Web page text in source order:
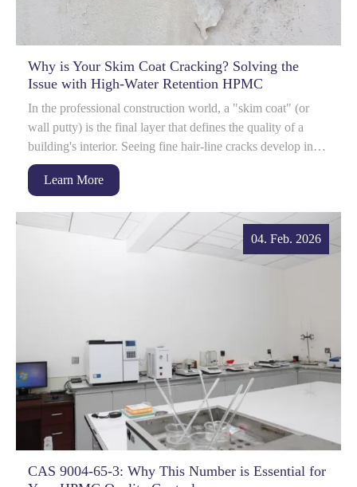
Why is Your Skim Coat Cracking? Solving the
Issue with High-Water Retention HPMC
In the professional construction world, a "skim coat" (or
wall putty) is the final layer that defines the quality of a
building's interior. Seeing fine hair-line cracks develop in
this l...
Learn More
04. Feb. 2026
CAS 9004-65-3: Why This Number is Essential for